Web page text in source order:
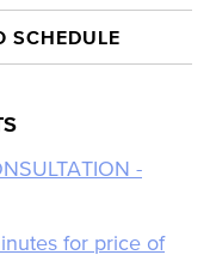
SCHEDULE
-
for price of